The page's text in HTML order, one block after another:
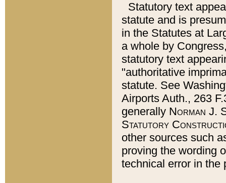
Statutory text
statute and is
in the Statutes at
a whole by
statutory text
"authoritative
statute. See
Airports Auth., 263
generally Norman J.
Statutory
other sources such
proving the wording
technical error in the